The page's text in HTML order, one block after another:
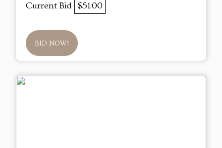
Current Bid $51.00
BID NOW!